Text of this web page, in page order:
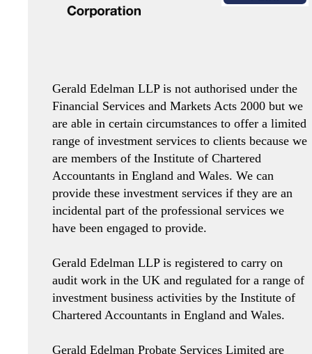
Gerald Edelman LLP is not authorised under the
Financial Services and Markets Acts 2000 but we
are able in certain circumstances to offer a limited
range of investment services to clients because we
are members of the Institute of Chartered
Accountants in England and Wales. We can
provide these investment services if they are an
incidental part of the professional services we
have been engaged to provide.
Gerald Edelman LLP is registered to carry on
audit work in the UK and regulated for a range of
investment business activities by the Institute of
Chartered Accountants in England and Wales.
Gerald Edelman Probate Services Limited are